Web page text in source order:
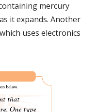
mercury
it expands. Another
uses electronics